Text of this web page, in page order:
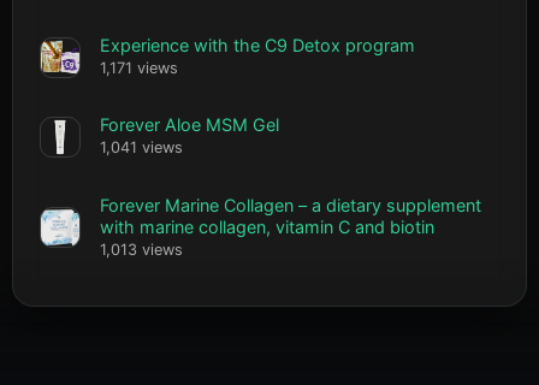
Experience with the C9 Detox program
1,171 views
Forever Aloe MSM Gel
1,041 views
Forever Marine Collagen – a dietary supplement
with marine collagen, vitamin C and biotin
1,013 views